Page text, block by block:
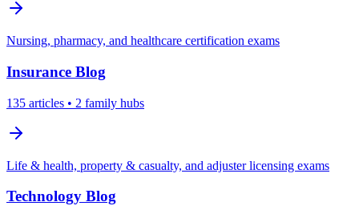
Nursing, pharmacy, and healthcare certification exams
Insurance Blog
135 articles • 2 family hubs
Life & health, property & casualty, and adjuster licensing exams
Technology Blog